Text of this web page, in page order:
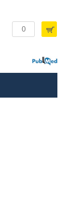
PubMed